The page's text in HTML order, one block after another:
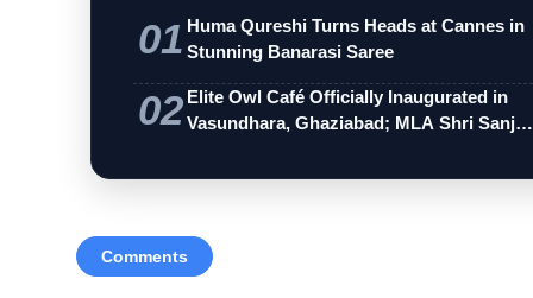
01 Huma Qureshi Turns Heads at Cannes in
Stunning Banarasi Saree
02 Elite Owl Café Officially Inaugurated in
Vasundhara, Ghaziabad; MLA Shri Sanj…
Comments